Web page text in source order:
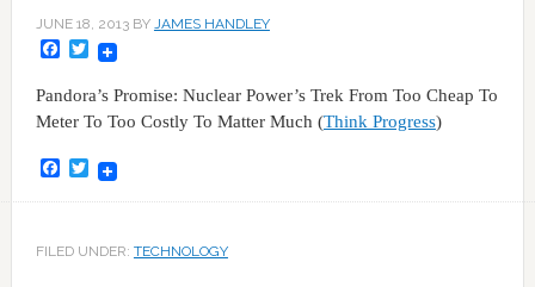
JUNE 18, 2013BY JAMES HANDLEY
Facebook
Twitter
Pandora’s Promise: Nuclear Power’s Trek From Too Cheap To
Meter To Too Costly To Matter Much (Think Progress)
Facebook
Twitter
FILED UNDER: TECHNOLOGY